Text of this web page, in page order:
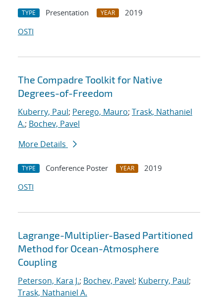
TYPE Presentation YEAR
2019
OSTI
The Compadre Toolkit for Native
Degrees-of-Freedom
Kuberry, Paul; Perego, Mauro; Trask, Nathaniel
A.; Bochev, Pavel
More Details
TYPE Conference Poster YEAR
2019
OSTI
Lagrange-Multiplier-Based Partitioned
Method for Ocean-Atmosphere
Coupling
Peterson, Kara J.; Bochev, Pavel; Kuberry, Paul;
Trask, Nathaniel A.